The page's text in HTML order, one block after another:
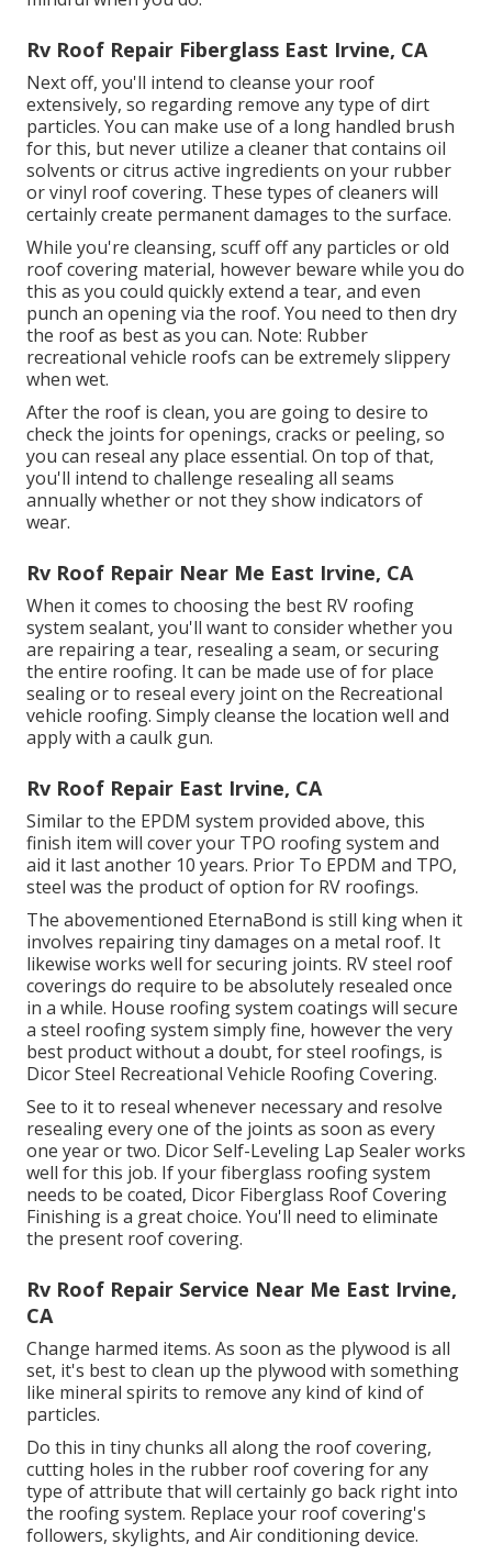
Rv Roof Repair Fiberglass East Irvine, CA
Next off, you'll intend to cleanse your roof
extensively, so regarding remove any type of dirt
particles. You can make use of a long handled brush
for this, but never utilize a cleaner that contains oil
solvents or citrus active ingredients on your rubber
or vinyl roof covering. These types of cleaners will
certainly create permanent damages to the surface.
While you're cleansing, scuff off any particles or old
roof covering material, however beware while you do
this as you could quickly extend a tear, and even
punch an opening via the roof. You need to then dry
the roof as best as you can. Note: Rubber
recreational vehicle roofs can be extremely slippery
when wet.
After the roof is clean, you are going to desire to
check the joints for openings, cracks or peeling, so
you can reseal any place essential. On top of that,
you'll intend to challenge resealing all seams
annually whether or not they show indicators of
wear.
Rv Roof Repair Near Me East Irvine, CA
When it comes to choosing the best RV roofing
system sealant, you'll want to consider whether you
are repairing a tear, resealing a seam, or securing
the entire roofing. It can be made use of for place
sealing or to reseal every joint on the Recreational
vehicle roofing. Simply cleanse the location well and
apply with a caulk gun.
Rv Roof Repair East Irvine, CA
Similar to the EPDM system provided above, this
finish item will cover your TPO roofing system and
aid it last another 10 years. Prior To EPDM and TPO,
steel was the product of option for RV roofings.
The abovementioned EternaBond is still king when it
involves repairing tiny damages on a metal roof. It
likewise works well for securing joints. RV steel roof
coverings do require to be absolutely resealed once
in a while. House roofing system coatings will secure
a steel roofing system simply fine, however the very
best product without a doubt, for steel roofings, is
Dicor Steel Recreational Vehicle Roofing Covering.
See to it to reseal whenever necessary and resolve
resealing every one of the joints as soon as every
one year or two. Dicor Self-Leveling Lap Sealer works
well for this job. If your fiberglass roofing system
needs to be coated, Dicor Fiberglass Roof Covering
Finishing is a great choice. You'll need to eliminate
the present roof covering.
Rv Roof Repair Service Near Me East Irvine,
CA
Change harmed items. As soon as the plywood is all
set, it's best to clean up the plywood with something
like mineral spirits to remove any kind of kind of
particles.
Do this in tiny chunks all along the roof covering,
cutting holes in the rubber roof covering for any
type of attribute that will certainly go back right into
the roofing system. Replace your roof covering's
followers, skylights, and Air conditioning device.